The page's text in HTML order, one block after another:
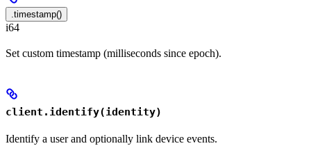
.timestamp()
i64
Set custom timestamp (milliseconds since epoch).
client.identify(identity)
Identify a user and optionally link device events.